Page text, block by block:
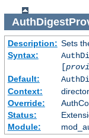
Description: Sets
Syntax:
[
Default:
Context:
Override:
Status:
Module: